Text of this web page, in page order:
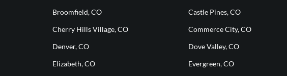
Broomfield, CO Castle Pines, CO
Cherry Hills Village, CO Commerce City, CO
Denver, CO Dove Valley, CO
Elizabeth, CO Evergreen, CO